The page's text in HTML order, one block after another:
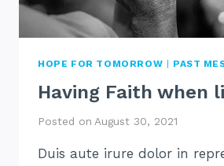
HOPE FOR TOMORROW | PAST
Having Faith when
Posted on August 30, 2021
Duis aute irure dolor in